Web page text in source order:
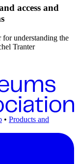
access and
for understanding the
Tranter
• Products and